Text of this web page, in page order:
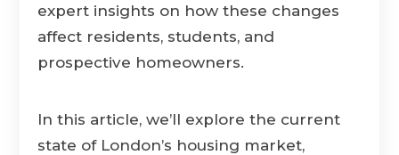
expert insights on how these changes
affect residents, students, and
prospective homeowners.
In this article, we’ll explore the current
state of London’s housing market,